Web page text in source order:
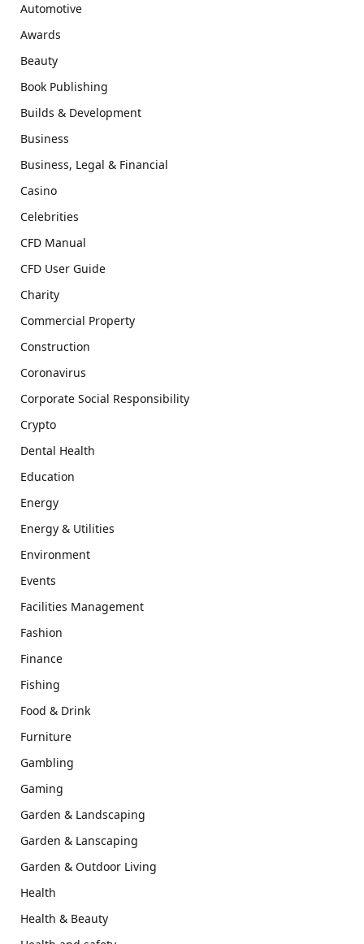
Automotive
Awards
Beauty
Book Publishing
Builds & Development
Business
Business, Legal & Financial
Casino
Celebrities
CFD Manual
CFD User Guide
Charity
Commercial Property
Construction
Coronavirus
Corporate Social Responsibility
Crypto
Dental Health
Education
Energy
Energy & Utilities
Environment
Events
Facilities Management
Fashion
Finance
Fishing
Food & Drink
Furniture
Gambling
Gaming
Garden & Landscaping
Garden & Lanscaping
Garden & Outdoor Living
Health
Health & Beauty